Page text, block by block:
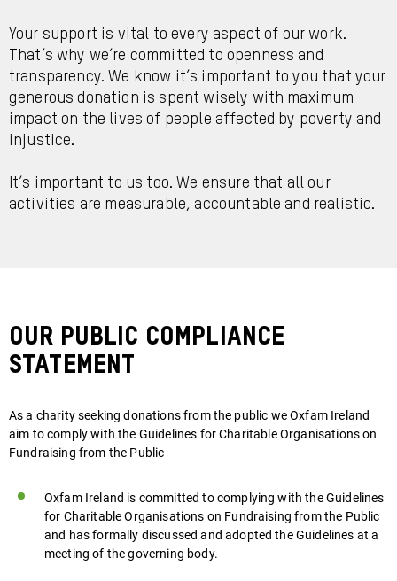
Your support is vital to every aspect of our work.
That’s why we’re committed to openness and
transparency. We know it’s important to you that your
generous donation is spent wisely with maximum
impact on the lives of people affected by poverty and
injustice.
It’s important to us too. We ensure that all our
activities are measurable, accountable and realistic.
Our public compliance
statement
As a charity seeking donations from the public we Oxfam Ireland
aim to comply with the Guidelines for Charitable Organisations on
Fundraising from the Public
Oxfam Ireland is committed to complying with the Guidelines
for Charitable Organisations on Fundraising from the Public
and has formally discussed and adopted the Guidelines at a
meeting of the governing body.